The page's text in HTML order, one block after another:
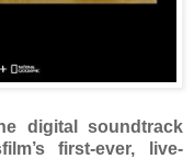
digital soundtrack
first-ever, live-